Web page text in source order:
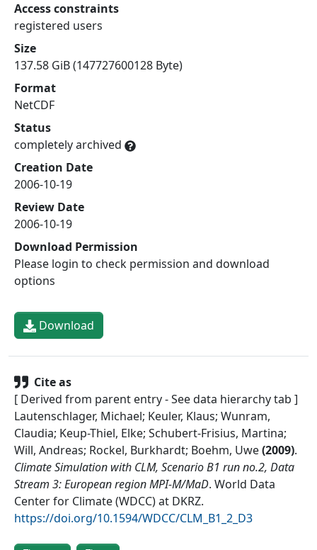
Access constraints
registered users
Size
137.58 GiB (147727600128 Byte)
Format
NetCDF
Status
completely archived
Creation Date
2006-10-19
Review Date
2006-10-19
Download Permission
Please login to check permission and download
options
Download
Cite as
[ Derived from parent entry - See data hierarchy tab ]
Lautenschlager, Michael; Keuler, Klaus; Wunram,
Claudia; Keup-Thiel, Elke; Schubert-Frisius, Martina;
Will, Andreas; Rockel, Burkhardt; Boehm, Uwe(2009).
Climate Simulation with CLM, Scenario B1 run no.2, Data
Stream 3: European region MPI-M/MaD. World Data
Center for Climate (WDCC) at DKRZ.
https://doi.org/10.1594/WDCC/CLM_B1_2_D3